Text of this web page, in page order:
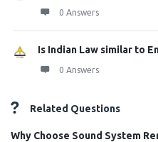
0 Answers
Is Indian Law similar to
0 Answers
Related Questions
Why Choose Sound System